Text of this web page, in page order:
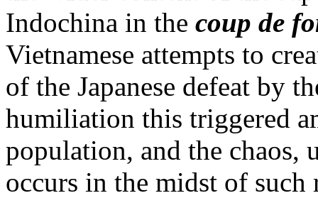
Indochina in the coup de
Vietnamese attempts to
of the Japanese defeat by
humiliation this triggered
population, and the chaos,
occurs in the midst of such